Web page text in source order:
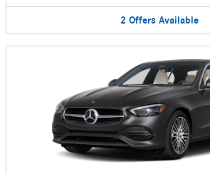
2 Offers Available